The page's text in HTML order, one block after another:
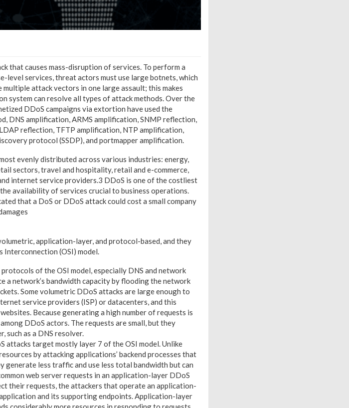
that causes mass-disruption of services. To perform a
services, threat actors must use large botnets, which
attack vectors in one large assault; this makes
system can resolve all types of attack methods. Over the
DDoS campaigns via extortion have used the
DNS amplification, ARMS amplification, SNMP reflection,
reflection, TFTP amplification, NTP amplification,
protocol (SSDP), and portmapper amplification.
evenly distributed across various industries: energy,
sectors, travel and hospitality, retail and e-commerce,
internet service providers.3 DDoS is one of the costliest
availability of services crucial to business operations.
that a DoS or DDoS attack could cost a small company
application-layer, and protocol-based, and they
Interconnection (OSI) model.
of the OSI model, especially DNS and network
a network’s bandwidth capacity by flooding the network
Some volumetric DDoS attacks are large enough to
service providers (ISP) or datacenters, and this
Because generating a high number of requests is
DDoS actors. The requests are small, but they
such as a DNS resolver.
attacks target mostly layer 7 of the OSI model. Unlike
by attacking applications’ backend processes that
generate less traffic and use less total bandwidth but can
web server requests in an application-layer DDoS
their requests, the attackers that operate an application-
and its supporting endpoints. Application-layer